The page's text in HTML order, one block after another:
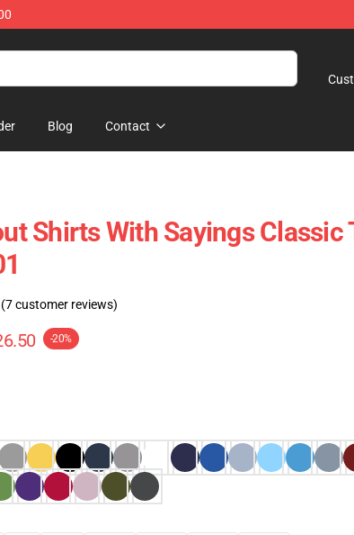
Blog Contact
Shirts With Sayings Classic
(7 customer reviews)
-20%